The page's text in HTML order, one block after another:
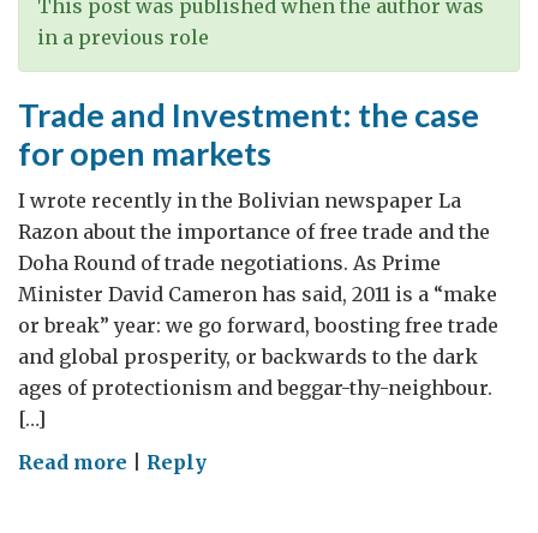
less
This post was published when the author was
in a previous role
Trade and Investment: the case
for open markets
I wrote recently in the Bolivian newspaper La
Razon about the importance of free trade and the
Doha Round of trade negotiations. As Prime
Minister David Cameron has said, 2011 is a “make
or break” year: we go forward, boosting free trade
and global prosperity, or backwards to the dark
ages of protectionism and beggar-thy-neighbour.
[…]
Read more onReply